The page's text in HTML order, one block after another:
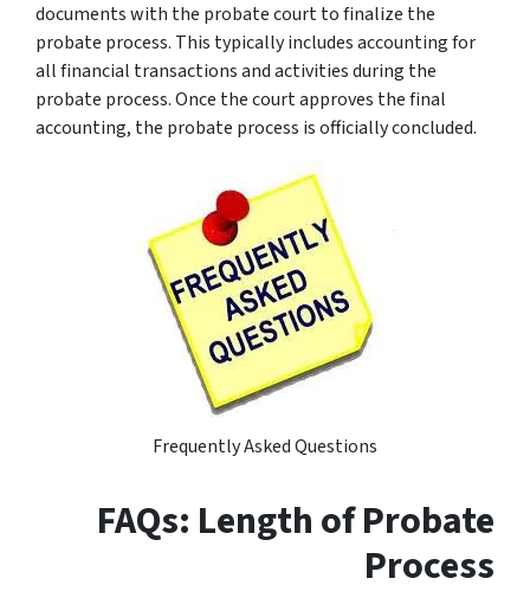
documents with the probate court to finalize the
probate process. This typically includes accounting for
all financial transactions and activities during the
probate process. Once the court approves the final
accounting, the probate process is officially concluded.
Frequently Asked Questions
FAQs: Length of Probate
Process